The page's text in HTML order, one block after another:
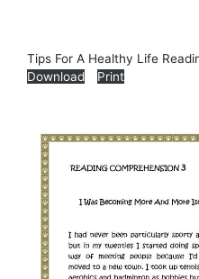
Tips For A Healthy Life
Download
Print